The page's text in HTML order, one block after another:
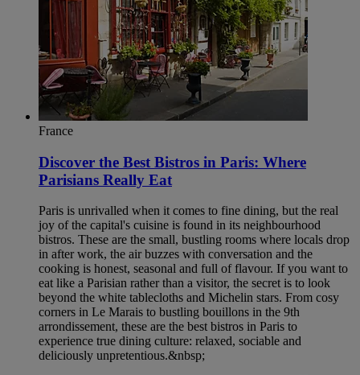
France
Discover the Best Bistros in Paris: Where
Parisians Really Eat
Paris is unrivalled when it comes to fine dining, but the real
joy of the capital's cuisine is found in its neighbourhood
bistros. These are the small, bustling rooms where locals drop
in after work, the air buzzes with conversation and the
cooking is honest, seasonal and full of flavour. If you want to
eat like a Parisian rather than a visitor, the secret is to look
beyond the white tablecloths and Michelin stars. From cosy
corners in Le Marais to bustling bouillons in the 9th
arrondissement, these are the best bistros in Paris to
experience true dining culture: relaxed, sociable and
deliciously unpretentious.&nbsp;